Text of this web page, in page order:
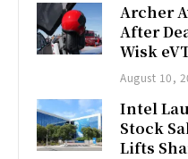
Archer
After
Wisk
August 10,
Intel
Stock
Lifts